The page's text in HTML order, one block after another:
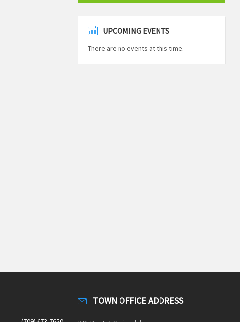
UPCOMING EVENTS
There are no events at this time.
TOWN OFFICE ADDRESS